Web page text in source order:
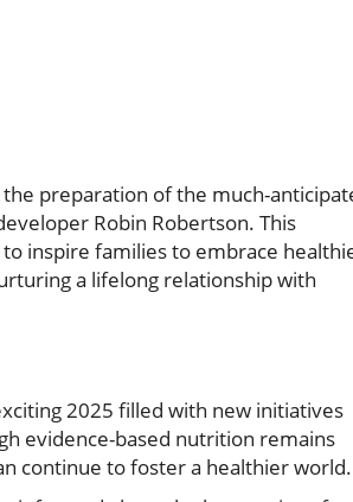
preparation of the much-
Robin Robertson. This
inspire families to embrace
a lifelong relationship with
2025 filled with new initiatives
evidence-based nutrition remains
continue to foster a healthier world.